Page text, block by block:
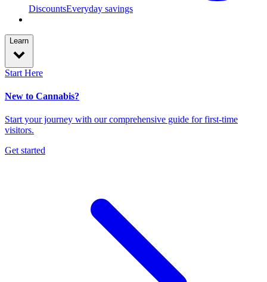
DiscountsEveryday savings
Learn
Start Here
New to Cannabis?
Start your journey with our comprehensive guide for first-time
visitors.
Get started